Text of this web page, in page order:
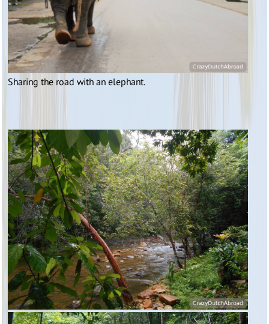
Sharing the road with an elephant.